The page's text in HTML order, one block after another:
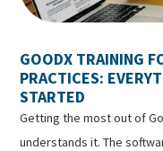
GOODX TRAINING
PRACTICES:
STARTED
Getting the most out of
understands it. The